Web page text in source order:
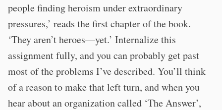
people finding heroism under extraordinary
pressures,’ reads the first chapter of the book.
‘They aren’t heroes—yet.’ Internalize this
assignment fully, and you can probably get past
most of the problems I’ve described. You’ll think
of a reason to make that left turn, and when you
hear about an organization called ‘The Answer’,